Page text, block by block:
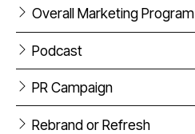
Overall Marketing Program
Podcast
PR Campaign
Rebrand or Refresh